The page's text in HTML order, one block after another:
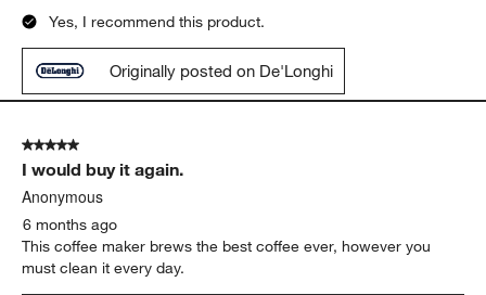
Yes, I recommend this product.
Originally posted on De'Longhi
5 out of 5 stars.
I would buy it again.
Anonymous
6 months ago
This coffee maker brews the best coffee ever, however you
must clean it every day.